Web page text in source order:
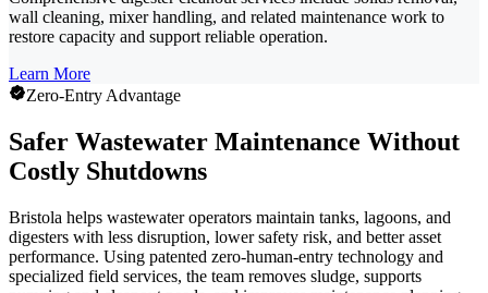
wall cleaning, mixer handling, and related maintenance work to
restore capacity and support reliable operation.
Learn More
Zero-Entry Advantage
Safer Wastewater Maintenance Without
Costly Shutdowns
Bristola helps wastewater operators maintain tanks, lagoons, and
digesters with less disruption, lower safety risk, and better asset
performance. Using patented zero-human-entry technology and
specialized field services, the team removes sludge, supports